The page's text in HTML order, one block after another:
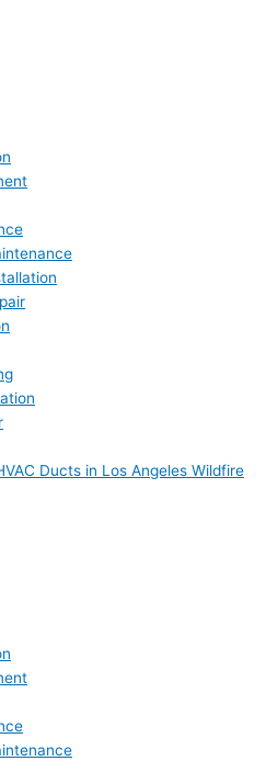
Ducts in Los Angeles Wildfire